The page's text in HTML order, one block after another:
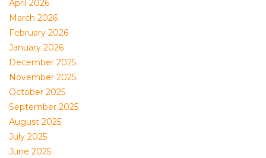
April 2026
March 2026
February 2026
January 2026
December 2025
November 2025
October 2025
September 2025
August 2025
July 2025
June 2025